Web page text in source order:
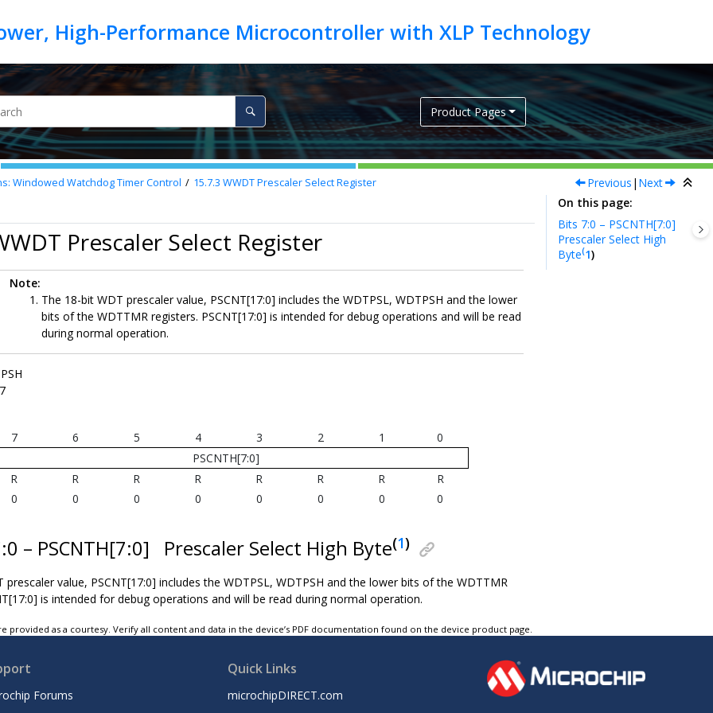
Product Pages
Windowed Watchdog Timer Control 15.7.3 WWDT Prescaler Select Register Previous | Next
Prescaler Select Register
Note:
The 18-bit WDT prescaler value, PSCNT[17:0] includes the WDTPSL, WDTPSH and the lower
bits of the WDTTMR registers. PSCNT[17:0] is intended for debug operations and will be read
during normal operation.
7 6 5 4 3 2 1
0
PSCNTH[7:0]
R R R R R R R
R
0 0 0 0 0 0 0 0
– PSCNTH[7:0] Prescaler Select High Byte(1)
prescaler value, PSCNT[17:0] includes the WDTPSL, WDTPSH and the lower bits of the WDTTMR
is intended for debug operations and will be read during normal operation.
On this page
Bits 7:0 – PSCNTH[7:0]
Prescaler Select High
Byte(1)
provided as a courtesy. Verify all content and data in the device’s PDF documentation found on the device product page.
Forums
Quick Links
microchipDIRECT.com